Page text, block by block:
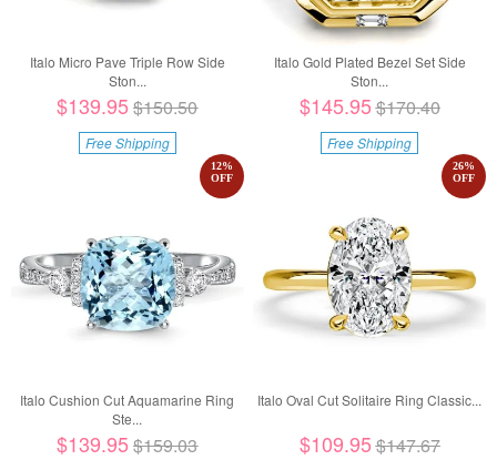
Italo Micro Pave Triple Row Side
Ston...
$139.95$150.50
Free Shipping
Italo Gold Plated Bezel Set Side
Ston...
$145.95$170.40
Free Shipping
Italo Cushion Cut Aquamarine Ring
Ste...
12%
OFF
$139.95$159.03
Italo Oval Cut Solitaire Ring Classic...
26%
OFF
$109.95$147.67